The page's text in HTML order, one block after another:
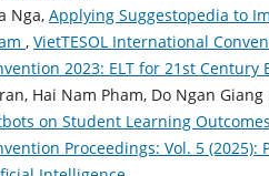
Nga, Applying Suggestopedia to
, VietTESOL International
2023: ELT for 21st Century
Hai Nam Pham, Do Ngan
on Student Learning
Proceedings: Vol. 5 (2025):